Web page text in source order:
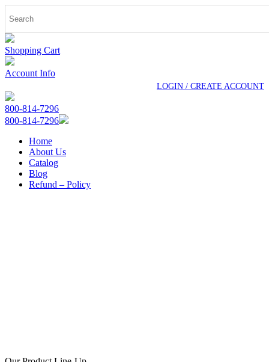
Shopping Cart
Account Info
LOGIN / CREATE ACCOUNT
800-814-7296
800-814-7296
Home
About Us
Catalog
Blog
Refund – Policy